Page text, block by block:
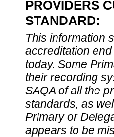
PROVIDERS
STANDARD:
This information
accreditation
today. Some
their recording
SAQA of all the
standards, as
Primary or
appears to be